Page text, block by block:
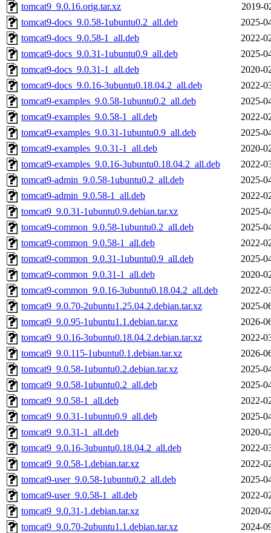
tomcat9_9.0.16.orig.tar.xz
2019-
tomcat9-docs_9.0.58-1ubuntu0.2_all.deb
2025-
tomcat9-docs_9.0.58-1_all.deb
2022-
tomcat9-docs_9.0.31-1ubuntu0.9_all.deb
2025-
tomcat9-docs_9.0.31-1_all.deb
2020-
tomcat9-docs_9.0.16-3ubuntu0.18.04.2_all.deb
2022-
tomcat9-examples_9.0.58-1ubuntu0.2_all.deb
2025-
tomcat9-examples_9.0.58-1_all.deb
2022-
tomcat9-examples_9.0.31-1ubuntu0.9_all.deb
2025-
tomcat9-examples_9.0.31-1_all.deb
2020-
tomcat9-examples_9.0.16-3ubuntu0.18.04.2_all.deb
2022-
tomcat9-admin_9.0.58-1ubuntu0.2_all.deb
2025-
tomcat9-admin_9.0.58-1_all.deb
2022-
tomcat9_9.0.31-1ubuntu0.9.debian.tar.xz
2025-
tomcat9-common_9.0.58-1ubuntu0.2_all.deb
2025-
tomcat9-common_9.0.58-1_all.deb
2022-
tomcat9-common_9.0.31-1ubuntu0.9_all.deb
2025-
tomcat9-common_9.0.31-1_all.deb
2020-
tomcat9-common_9.0.16-3ubuntu0.18.04.2_all.deb
2022-
tomcat9_9.0.70-2ubuntu1.25.04.2.debian.tar.xz
2025-
tomcat9_9.0.95-1ubuntu1.1.debian.tar.xz
2026-
tomcat9_9.0.16-3ubuntu0.18.04.2.debian.tar.xz
2022-
tomcat9_9.0.115-1ubuntu0.1.debian.tar.xz
2026-
tomcat9_9.0.58-1ubuntu0.2.debian.tar.xz
2025-
tomcat9_9.0.58-1ubuntu0.2_all.deb
2025-
tomcat9_9.0.58-1_all.deb
2022-
tomcat9_9.0.31-1ubuntu0.9_all.deb
2025-
tomcat9_9.0.31-1_all.deb
2020-
tomcat9_9.0.16-3ubuntu0.18.04.2_all.deb
2022-
tomcat9_9.0.58-1.debian.tar.xz
2022-
tomcat9-user_9.0.58-1ubuntu0.2_all.deb
2025-
tomcat9-user_9.0.58-1_all.deb
2022-
tomcat9_9.0.31-1.debian.tar.xz
2020-
tomcat9_9.0.70-2ubuntu1.1.debian.tar.xz
2024-